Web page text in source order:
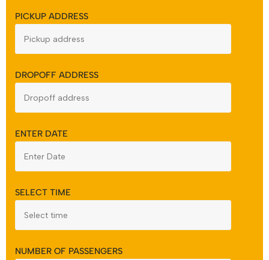
PICKUP ADDRESS
DROPOFF ADDRESS
ENTER DATE
SELECT TIME
NUMBER OF PASSENGERS